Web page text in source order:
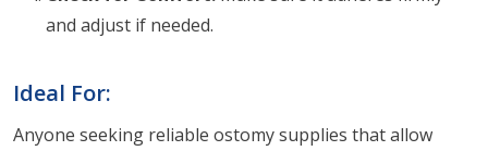
and adjust if needed.
Ideal For:
Anyone seeking reliable ostomy supplies that allow